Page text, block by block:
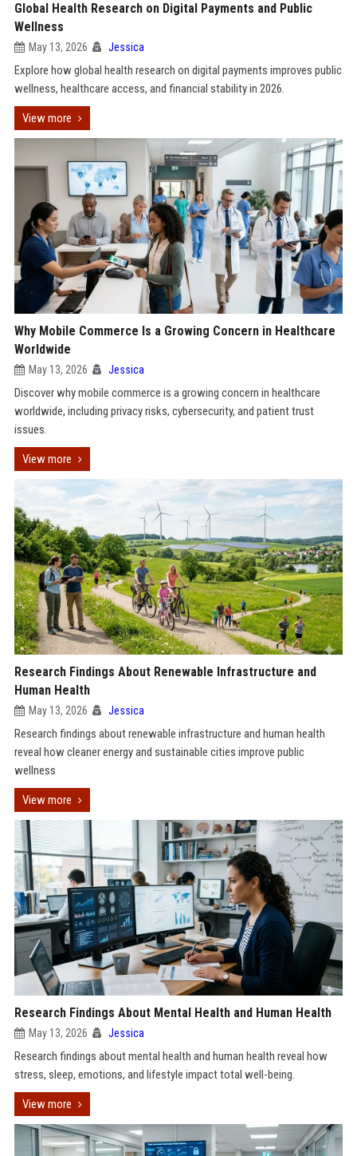
Global Health Research on Digital Payments and Public
Wellness
May 13, 2026 Jessica
Explore how global health research on digital payments improves public
wellness, healthcare access, and financial stability in 2026.
View more
Why Mobile Commerce Is a Growing Concern in Healthcare
Worldwide
May 13, 2026 Jessica
Discover why mobile commerce is a growing concern in healthcare
worldwide, including privacy risks, cybersecurity, and patient trust
issues.
View more
Research Findings About Renewable Infrastructure and
Human Health
May 13, 2026 Jessica
Research findings about renewable infrastructure and human health
reveal how cleaner energy and sustainable cities improve public
wellness
View more
Research Findings About Mental Health and Human Health
May 13, 2026 Jessica
Research findings about mental health and human health reveal how
stress, sleep, emotions, and lifestyle impact total well-being.
View more